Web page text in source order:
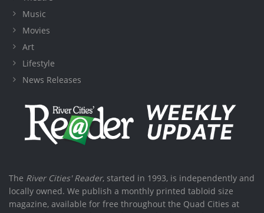
Music
Movies
Art
Lifestyle
News Releases
The River Cities' Reader, started in 1993, is independently and
locally owned. We publish a monthly printed tabloid size
magazine, available for free throughout the Quad Cities at